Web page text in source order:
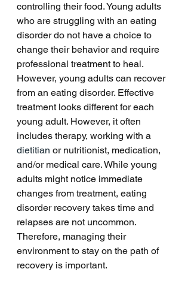
controlling their food. Young adults
who are struggling with an eating
disorder do not have a choice to
change their behavior and require
professional treatment to heal.
However, young adults can recover
from an eating disorder. Effective
treatment looks different for each
young adult. However, it often
includes therapy, working with a
dietitian or nutritionist, medication,
and/or medical care. While young
adults might notice immediate
changes from treatment, eating
disorder recovery takes time and
relapses are not uncommon.
Therefore, managing their
environment to stay on the path of
recovery is important.